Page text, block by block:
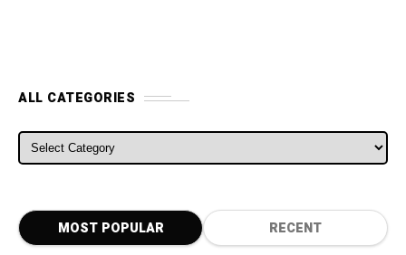
ALL CATEGORIES
ALL CATEGORIES
MOST POPULAR RECENT